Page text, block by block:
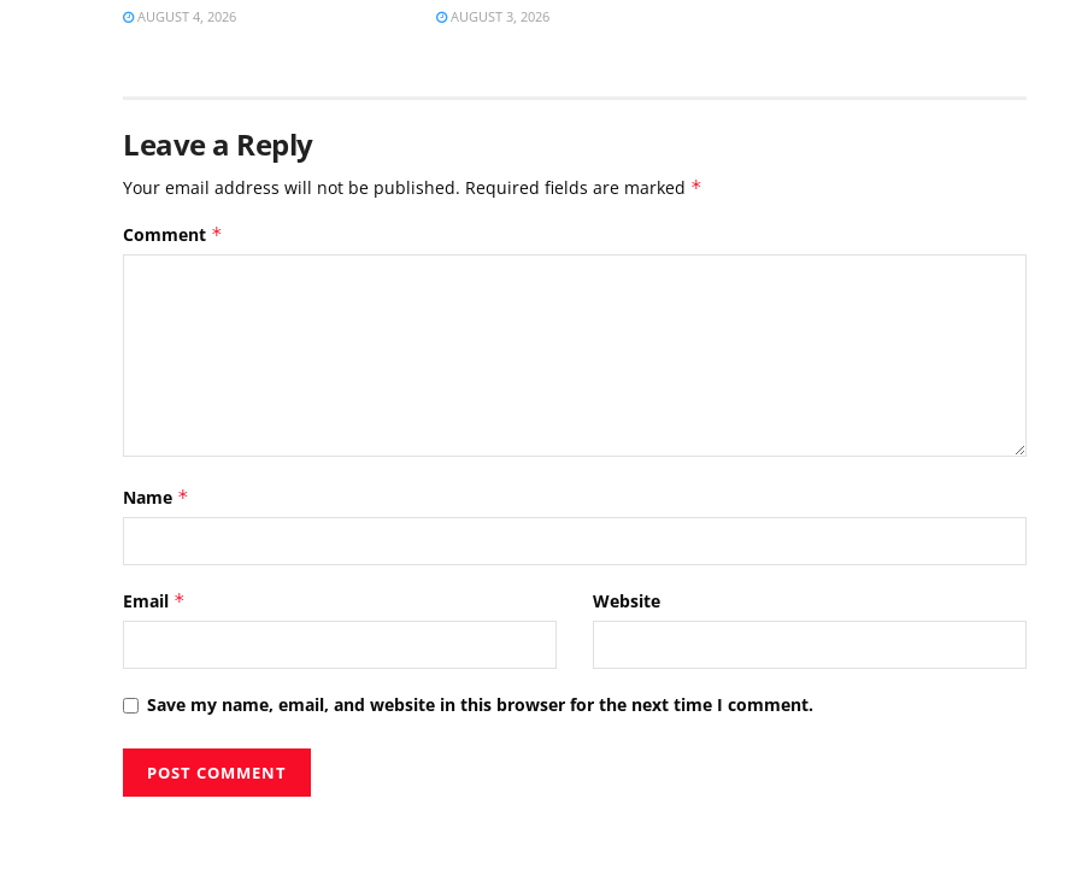
AUGUST 4, 2026 AUGUST 3, 2026
Leave a Reply
Your email address will not be published. Required fields are marked *
Comment *
Name *
Email * Website
Save my name, email, and website in this browser for the next time I comment.